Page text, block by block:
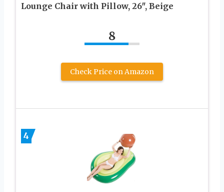
Lounge Chair with Pillow, 26″, Beige
8
Check Price on Amazon
4